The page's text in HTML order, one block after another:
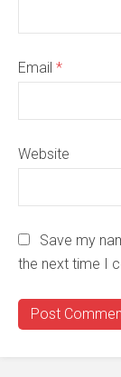
Email *
Website
Save my
the next time I